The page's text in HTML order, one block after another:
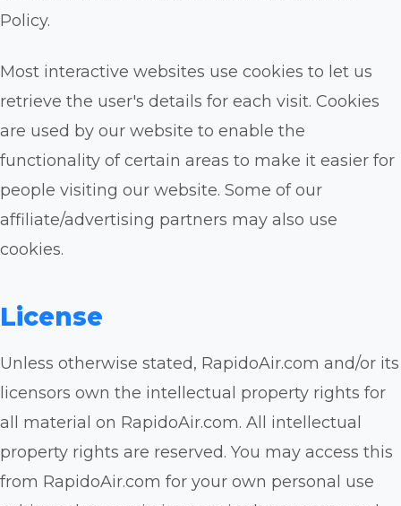
Policy.
Most interactive websites use cookies to let us
retrieve the user's details for each visit. Cookies
are used by our website to enable the
functionality of certain areas to make it easier for
people visiting our website. Some of our
affiliate/advertising partners may also use
cookies.
License
Unless otherwise stated, RapidoAir.com and/or its
licensors own the intellectual property rights for
all material on RapidoAir.com. All intellectual
property rights are reserved. You may access this
from RapidoAir.com for your own personal use